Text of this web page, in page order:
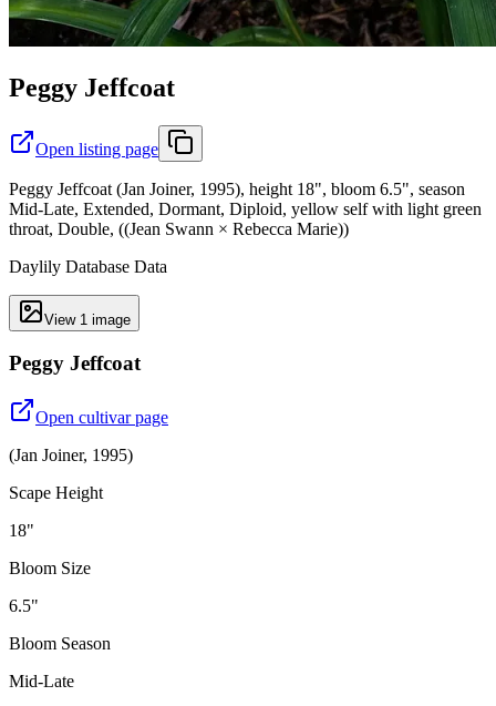
Peggy Jeffcoat
Open listing page
Peggy Jeffcoat (Jan Joiner, 1995), height 18", bloom 6.5", season
Mid-Late, Extended, Dormant, Diploid, yellow self with light green
throat, Double, ((Jean Swann × Rebecca Marie))
Daylily Database Data
View 1 image
Peggy Jeffcoat
Open cultivar page
(Jan Joiner, 1995)
Scape Height
18"
Bloom Size
6.5"
Bloom Season
Mid-Late